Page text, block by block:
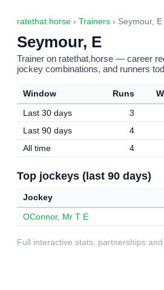
ratethat.horse › Trainers › Seymour, E
Seymour, E
Trainer on ratethat.horse — career
jockey combinations, and runners
Window Runs
Last 30 days
3
Last 90 days
4
All time
4
Top jockeys (last 90 days)
Jockey
OConnor, Mr T E
Full interactive stats, partnerships